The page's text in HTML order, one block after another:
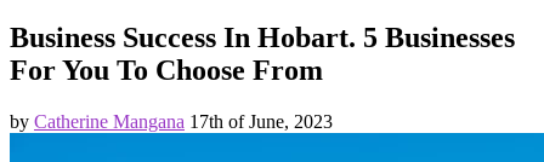
Business Success In Hobart. 5 Businesses
For You To Choose From
by Catherine Mangana 17th of June, 2023